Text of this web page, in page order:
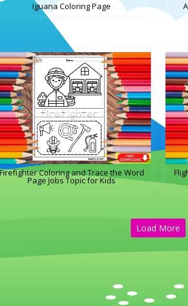
Iguana Coloring Page
Coloring and Trace the Word
Page Jobs Topic for Kids
Load More